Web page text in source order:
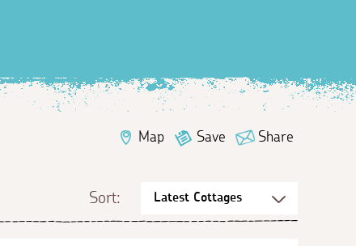
Share
Save
Map
Sort: